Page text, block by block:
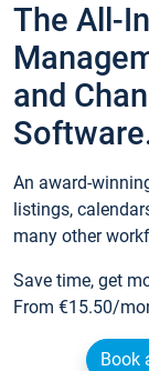
The All-
and
An award-
listings,
many other
Save time, get
From €15.50/
Book